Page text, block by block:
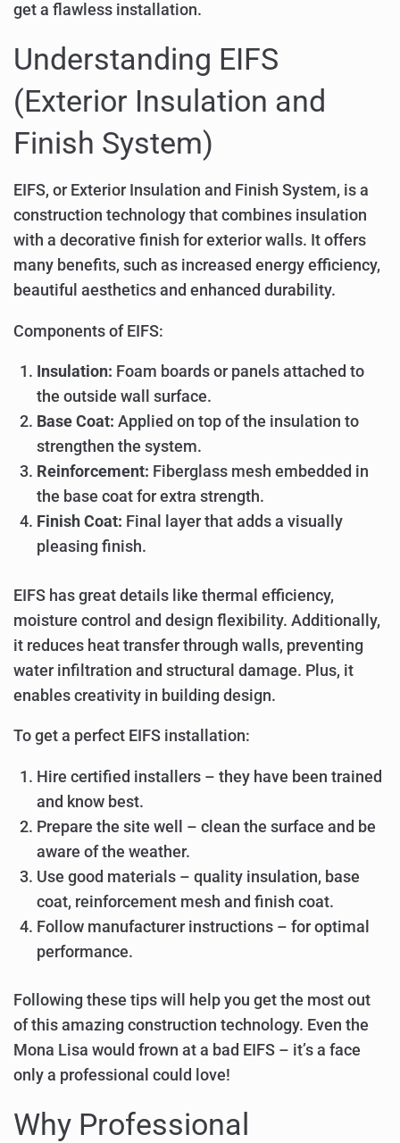
get a flawless installation.
Understanding EIFS
(Exterior Insulation and
Finish System)
EIFS, or Exterior Insulation and Finish System, is a
construction technology that combines insulation
with a decorative finish for exterior walls. It offers
many benefits, such as increased energy efficiency,
beautiful aesthetics and enhanced durability.
Components of EIFS:
Insulation: Foam boards or panels attached to
the outside wall surface.
Base Coat: Applied on top of the insulation to
strengthen the system.
Reinforcement: Fiberglass mesh embedded in
the base coat for extra strength.
Finish Coat: Final layer that adds a visually
pleasing finish.
EIFS has great details like thermal efficiency,
moisture control and design flexibility. Additionally,
it reduces heat transfer through walls, preventing
water infiltration and structural damage. Plus, it
enables creativity in building design.
To get a perfect EIFS installation:
Hire certified installers – they have been trained
and know best.
Prepare the site well – clean the surface and be
aware of the weather.
Use good materials – quality insulation, base
coat, reinforcement mesh and finish coat.
Follow manufacturer instructions – for optimal
performance.
Following these tips will help you get the most out
of this amazing construction technology. Even the
Mona Lisa would frown at a bad EIFS – it’s a face
only a professional could love!
Why Professional